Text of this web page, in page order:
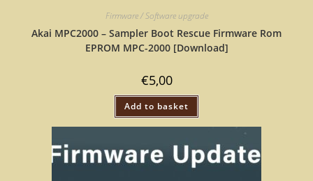
Firmware / Software upgrade
Akai MPC2000 – Sampler Boot Rescue Firmware Rom
EPROM MPC-2000 [Download]
€5,00
Add to basket